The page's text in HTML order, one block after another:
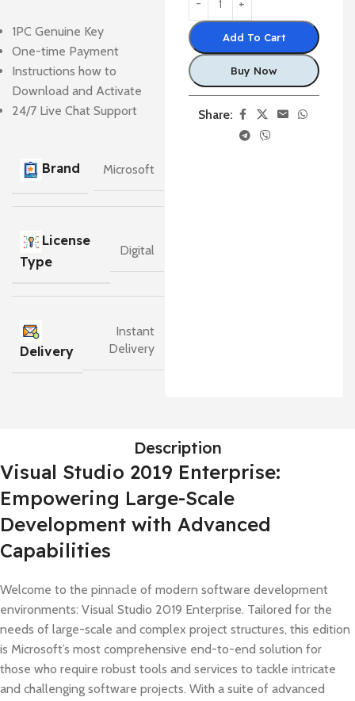
1PC Genuine Key
One-time Payment
Instructions how to
Download and Activate
24/7 Live Chat Support
Brand Microsoft
License
Type
Digital
Delivery
Instant
Delivery
Add To Cart
Buy Now
Share:
Description
Visual Studio 2019 Enterprise:
Empowering Large-Scale
Development with Advanced
Capabilities
Welcome to the pinnacle of modern software development
environments: Visual Studio 2019 Enterprise. Tailored for the
needs of large-scale and complex project structures, this edition
is Microsoft’s most comprehensive end-to-end solution for
those who require robust tools and services to tackle intricate
and challenging software projects. With a suite of advanced